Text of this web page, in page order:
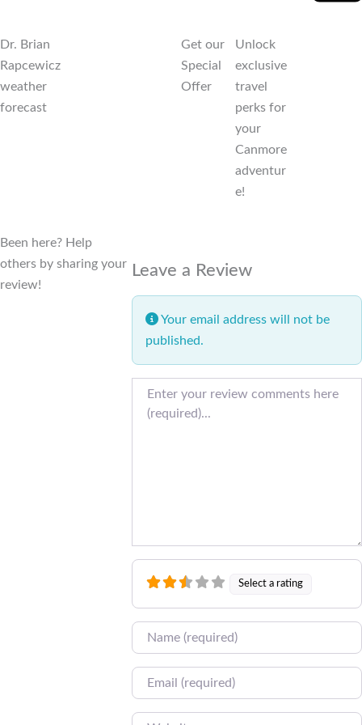
Dr. Brian
Rapcewicz
weather
forecast
Get our
Special
Offer
Unlock
exclusive
travel
perks for
your
Canmore
adventur
e!
Been here? Help
others by sharing your
review!
Leave a Review
Your email address will not be
published.
Select a rating
Name
Email
Website